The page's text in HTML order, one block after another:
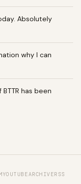
Absolutely
why I can
has been
YOUTUBE ARCHIVERSS